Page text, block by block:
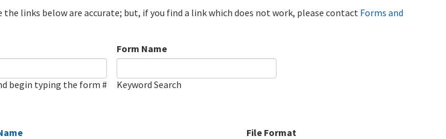
the links below are accurate; but, if you find a link which does not work, please contact Forms and
begin typing the form #
Form Name
Keyword Search
File Format